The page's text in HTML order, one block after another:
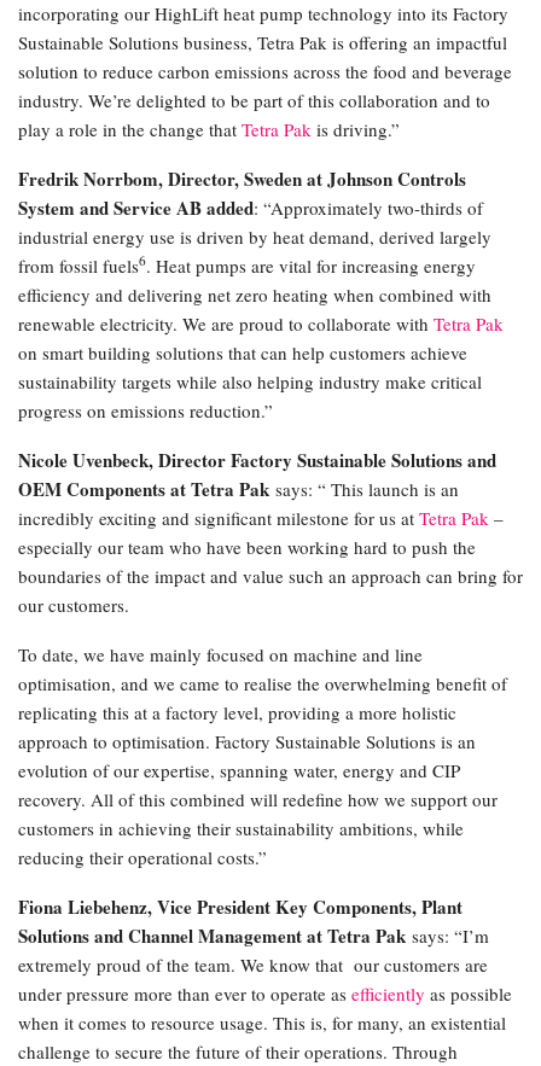
incorporating our HighLift heat pump technology into its Factory
Sustainable Solutions business, Tetra Pak is offering an impactful
solution to reduce carbon emissions across the food and beverage
industry. We’re delighted to be part of this collaboration and to
play a role in the change that Tetra Pak is driving.”
Fredrik Norrbom, Director, Sweden at Johnson Controls
System and Service AB added: “Approximately two-thirds of
industrial energy use is driven by heat demand, derived largely
from fossil fuels6. Heat pumps are vital for increasing energy
efficiency and delivering net zero heating when combined with
renewable electricity. We are proud to collaborate with Tetra Pak
on smart building solutions that can help customers achieve
sustainability targets while also helping industry make critical
progress on emissions reduction.”
Nicole Uvenbeck, Director Factory Sustainable Solutions and
OEM Components at Tetra Pak says: “ This launch is an
incredibly exciting and significant milestone for us at Tetra Pak –
especially our team who have been working hard to push the
boundaries of the impact and value such an approach can bring for
our customers.
To date, we have mainly focused on machine and line
optimisation, and we came to realise the overwhelming benefit of
replicating this at a factory level, providing a more holistic
approach to optimisation. Factory Sustainable Solutions is an
evolution of our expertise, spanning water, energy and CIP
recovery. All of this combined will redefine how we support our
customers in achieving their sustainability ambitions, while
reducing their operational costs.”
Fiona Liebehenz, Vice President Key Components, Plant
Solutions and Channel Management at Tetra Pak says: “I’m
extremely proud of the team. We know that our customers are
under pressure more than ever to operate as efficiently as possible
when it comes to resource usage. This is, for many, an existential
challenge to secure the future of their operations. Through